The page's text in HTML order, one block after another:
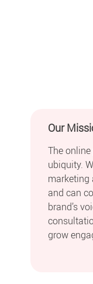
Our
The
ubiquity.
marketing
and can
brand’s
grow